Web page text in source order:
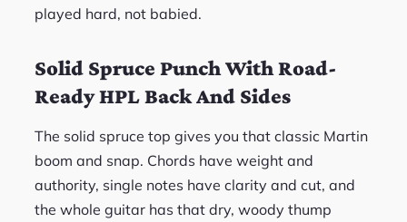
played hard, not babied.
Solid Spruce Punch With Road-
Ready HPL Back And Sides
The solid spruce top gives you that classic Martin
boom and snap. Chords have weight and
authority, single notes have clarity and cut, and
the whole guitar has that dry, woody thump